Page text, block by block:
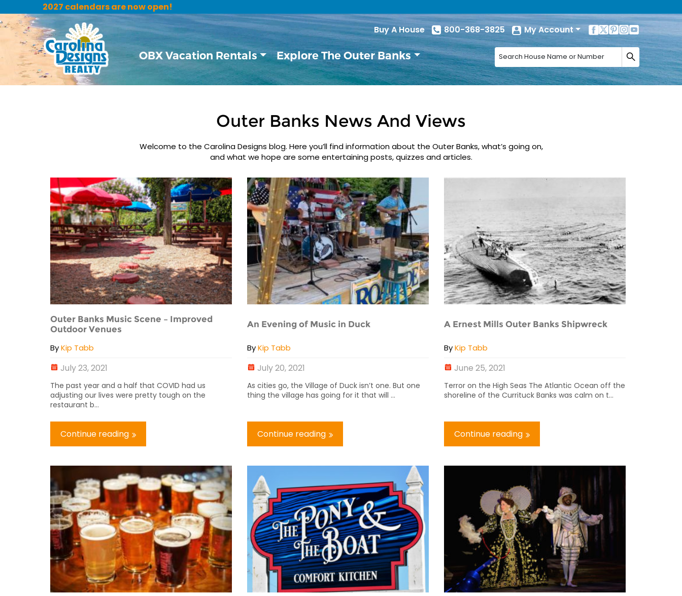
2027 calendars are now open!
Buy A House
800-368-3825 My Account
OBX Vacation Rentals Explore The Outer Banks
Outer Banks News And Views
Welcome to the Carolina Designs blog. Here you’ll find information about the Outer Banks, what’s going on,
and what we hope are some entertaining posts, quizzes and articles.
Outer Banks Music Scene – Improved
Outdoor Venues
ByKip Tabb
July 23, 2021
The past year and a half that COVID had us
adjusting our lives were pretty tough on the
restaurant b...
Continue reading
An Evening of Music in Duck
ByKip Tabb
July 20, 2021
As cities go, the Village of Duck isn’t one. But one
thing the village has going for it that will ...
Continue reading
A Ernest Mills Outer Banks Shipwreck
ByKip Tabb
June 25, 2021
Terror on the High Seas The Atlantic Ocean off the
shoreline of the Currituck Banks was calm on t...
Continue reading